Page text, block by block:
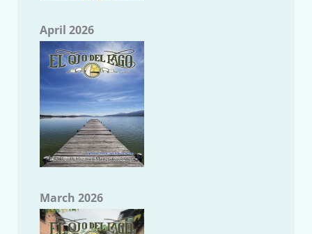
April 2026
March 2026